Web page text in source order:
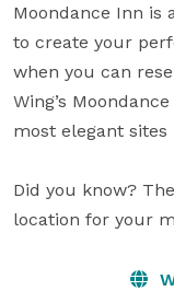
Moondance Inn is
to create your
when you can
Wing’s
most elegant
Did you know?
location for your